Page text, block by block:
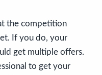
the competition
If you do, your
get multiple offers.
to get your